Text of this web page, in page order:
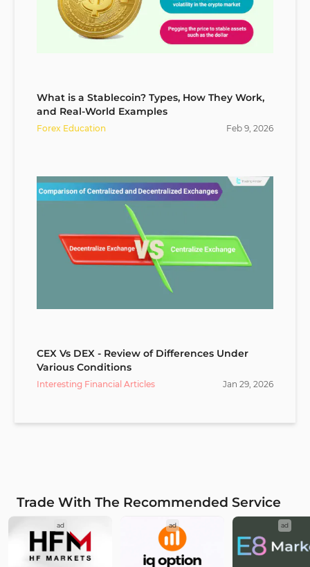
What is a Stablecoin? Types, How They Work,
and Real-World Examples
Forex Education Feb 9, 2026
CEX Vs DEX - Review of Differences Under
Various Conditions
Interesting Financial Articles Jan 29, 2026
Trade With The Recommended Service
ad ad ad